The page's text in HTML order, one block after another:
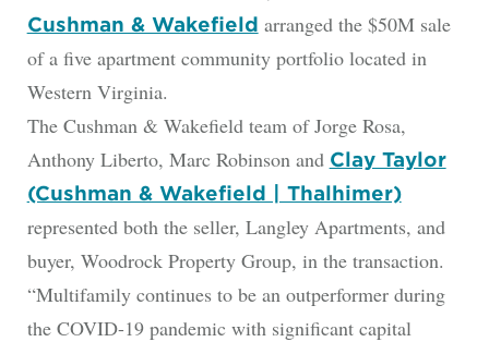
Cushman & Wakefield arranged the $50M sale
of a five apartment community portfolio located in
Western Virginia.
The Cushman & Wakefield team of Jorge Rosa,
Anthony Liberto, Marc Robinson and Clay Taylor
(Cushman & Wakefield | Thalhimer)
represented both the seller, Langley Apartments, and
buyer, Woodrock Property Group, in the transaction.
“Multifamily continues to be an outperformer during
the COVID-19 pandemic with significant capital